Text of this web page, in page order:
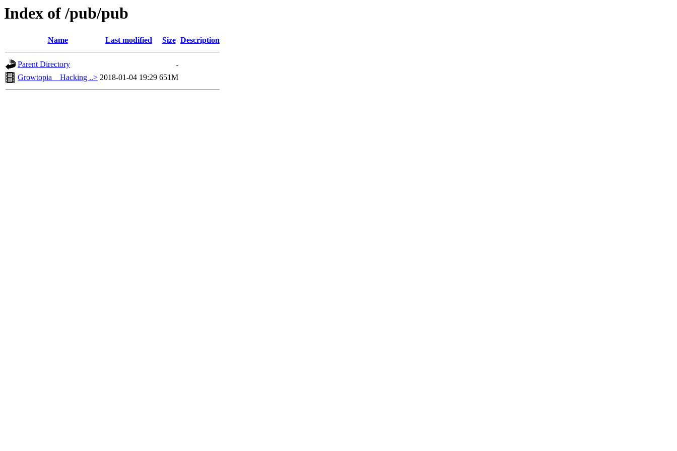
Index of /pub/pub
Name Last modified Size Description
Parent Directory
-
Growtopia _ Hacking ..> 2018-01-04 19:29 651M